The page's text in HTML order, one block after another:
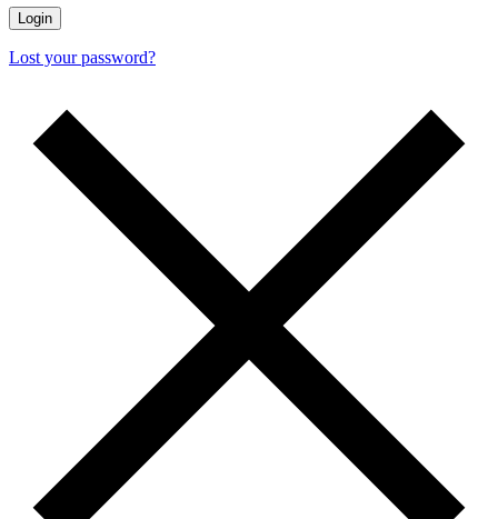
Login
Lost your password?